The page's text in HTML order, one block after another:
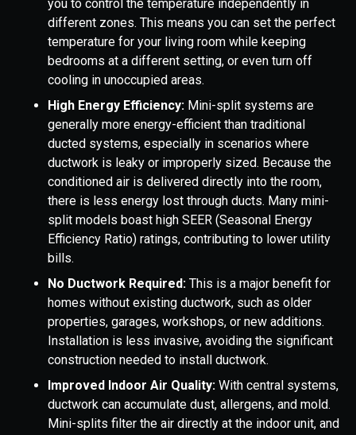
you to control the temperature independently in
different zones. This means you can set the perfect
temperature for your living room while keeping
bedrooms at a different setting, or even turn off
cooling in unoccupied areas.
High Energy Efficiency: Mini-split systems are
generally more energy-efficient than traditional
ducted systems, especially in scenarios where
ductwork is leaky or improperly sized. Because the
conditioned air is delivered directly into the room,
there is less energy lost through ducts. Many mini-
split models boast high SEER (Seasonal Energy
Efficiency Ratio) ratings, contributing to lower utility
bills.
No Ductwork Required: This is a major benefit for
homes without existing ductwork, such as older
properties, garages, workshops, or new additions.
Installation is less invasive, avoiding the significant
construction needed to install ductwork.
Improved Indoor Air Quality: With central systems,
ductwork can accumulate dust, allergens, and mold.
Mini-splits filter the air directly at the indoor unit, and